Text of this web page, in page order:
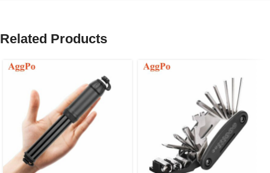
Related Products